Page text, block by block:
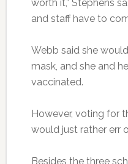
worth it,” Stephens
and staff have to
Webb said she
mask, and she and
vaccinated.
However, voting for
would just rather err
Besides the three